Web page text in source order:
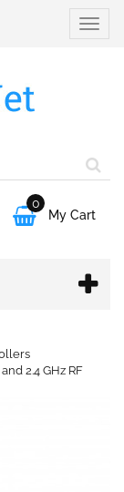
Toggle

0
My Cart
2.4 GHz RF